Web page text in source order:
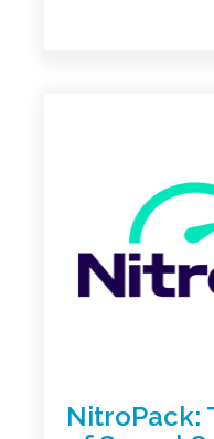
NitroPack: